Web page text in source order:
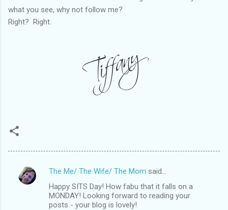
what you see, why not follow me?
Right? Right.
C
The Me/ The Wife/ The Mom said…
Happy SITS Day! How fabu that it falls on a
MONDAY! Looking forward to reading your
posts - your blog is lovely!